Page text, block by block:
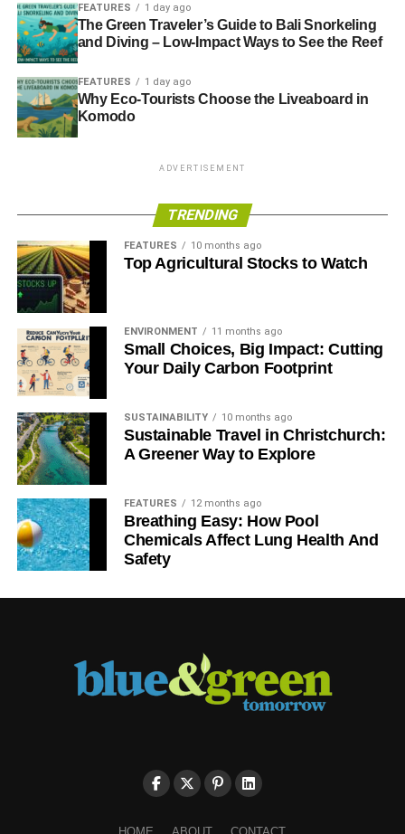
COVENTRY & WARWICKSHIRE YMCA
DIVERSITY
EMPLOYABILITY
FUTURE TALENT
LEARNING
MADE IN MARYLEBONE RECRUITMENT
RSA
SKY ACADEMY
THREE HANDS
THREE HANDS FORUM
VITAL GENERATION
FEATURES 1 day ago
The Green Traveler’s Guide to Bali Snorkeling
and Diving – Low-Impact Ways to See the Reef
FEATURES 1 day ago
Why Eco-Tourists Choose the Liveaboard in
Komodo
ADVERTISEMENT
TRENDING
FEATURES 10 months ago
Top Agricultural Stocks to Watch
ENVIRONMENT 11 months ago
Small Choices, Big Impact: Cutting
Your Daily Carbon Footprint
SUSTAINABILITY 10 months ago
Sustainable Travel in Christchurch:
A Greener Way to Explore
FEATURES 12 months ago
Breathing Easy: How Pool
Chemicals Affect Lung Health And
Safety